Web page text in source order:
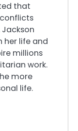
that
life and
millions
work.
more
life.